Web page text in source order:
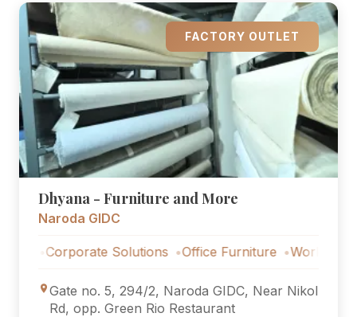
FACTORY OUTLET
Dhyana - Furniture and More
Naroda GIDC
Solutions Office Furniture Workstations
Gate no. 5, 294/2, Naroda GIDC, Near Nikol
Rd, opp. Green Rio Restaurant